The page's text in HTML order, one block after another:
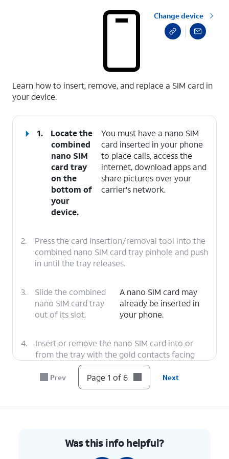
Change device
Learn how to insert, remove, and replace a SIM card in
your device.
1.
Locate the
combined
nano SIM
card tray
on the
bottom of
your
device.
You must have a nano SIM
card inserted in your phone
to place calls, access the
internet, download apps and
share pictures over your
carrier's network.
2.
Press the card insertion/removal tool into the
combined nano SIM card tray pinhole and push
in until the tray releases.
3.
Slide the combined
nano SIM card tray
out of its slot.
A nano SIM card may
already be inserted in
your phone.
4.
Insert or remove the nano SIM card into or
from the tray with the gold contacts facing
the front of the phone.
into its slot until it clicks, making sure it's
You've completed the steps!
Prev Page 1 of 6 Next
Was this info helpful?